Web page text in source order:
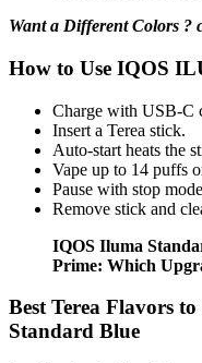
Want a Different Colors
How to Use IQOS
Charge with USB-C
Insert a Terea stick.
Auto-start heats the
Vape up to 14 puffs
Pause with stop
Remove stick and
IQOS Iluma
Prime: Which
Best Terea Flavors
Standard Blue